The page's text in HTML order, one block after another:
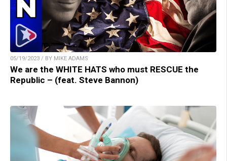
05/19/2023 / BY MIKE ADAMS
We are the WHITE HATS who must RESCUE the
Republic – (feat. Steve Bannon)